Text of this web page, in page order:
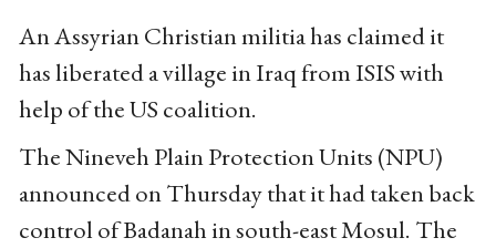
An Assyrian Christian militia has claimed it
has liberated a village in Iraq from ISIS with
help of the US coalition.
The Nineveh Plain Protection Units (NPU)
announced on Thursday that it had taken back
control of Badanah in south-east Mosul. The